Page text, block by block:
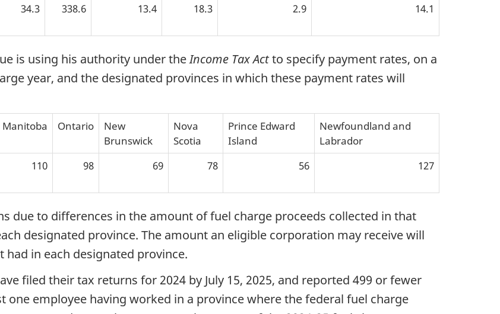
34.3 338.6 13.4 18.3 2.9 14.1
is using his authority under theIncome Tax Actto specify payment rates, on a
year, and the designated provinces in which these payment rates will
Manitoba Ontario
New
Brunswick
Nova
Scotia
Prince Edward
Island
Newfoundland and
Labrador
110 98 69 78 56 127
due to differences in the amount of fuel charge proceeds collected in that
designated province. The amount an eligible corporation may receive will
in each designated province.
filed their tax returns for 2024 by July 15, 2025, and reported 499 or fewer
one employee having worked in a province where the federal fuel charge